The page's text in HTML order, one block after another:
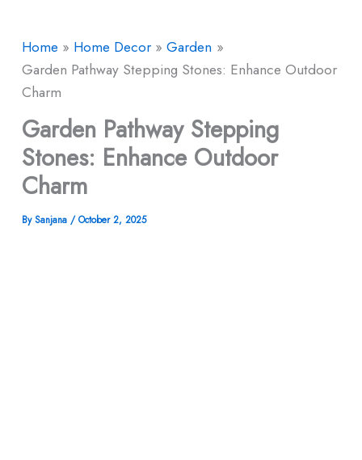
Home Home Decor
Garden
Garden Pathway Stepping Stones: Enhance Outdoor
Charm
Garden Pathway Stepping
Stones: Enhance Outdoor
Charm
BySanjana /October 2, 2025